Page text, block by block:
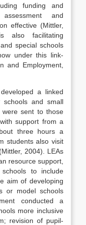
funding and
and
effective (Mittler,
also facilitating
special schools
under this link-
and Employment,
a linked
schools and small
were sent to those
support from a
three hours a
students also visit
2004). LEAs
resource support,
to include
aim of developing
or model schools
conducted a
more inclusive
revision of pupil-